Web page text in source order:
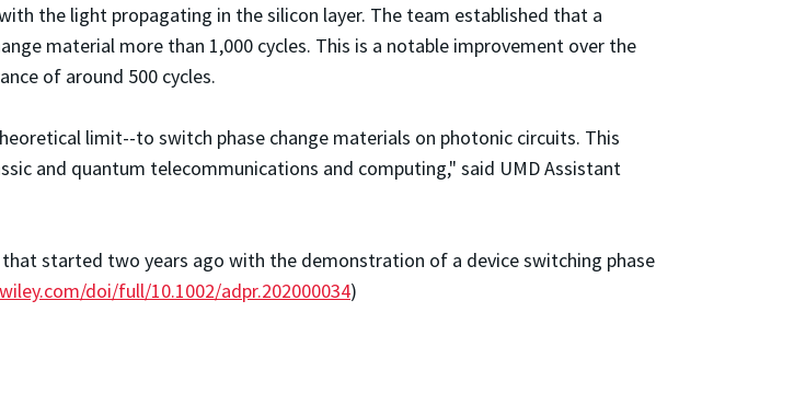
the light propagating in the silicon layer. The team established that a
material more than 1,000 cycles. This is a notable improvement over the
of around 500 cycles.
limit--to switch phase change materials on photonic circuits. This
and quantum telecommunications and computing," said UMD Assistant
started two years ago with the demonstration of a device switching phase
doi/full/10.1002/adpr.202000034)